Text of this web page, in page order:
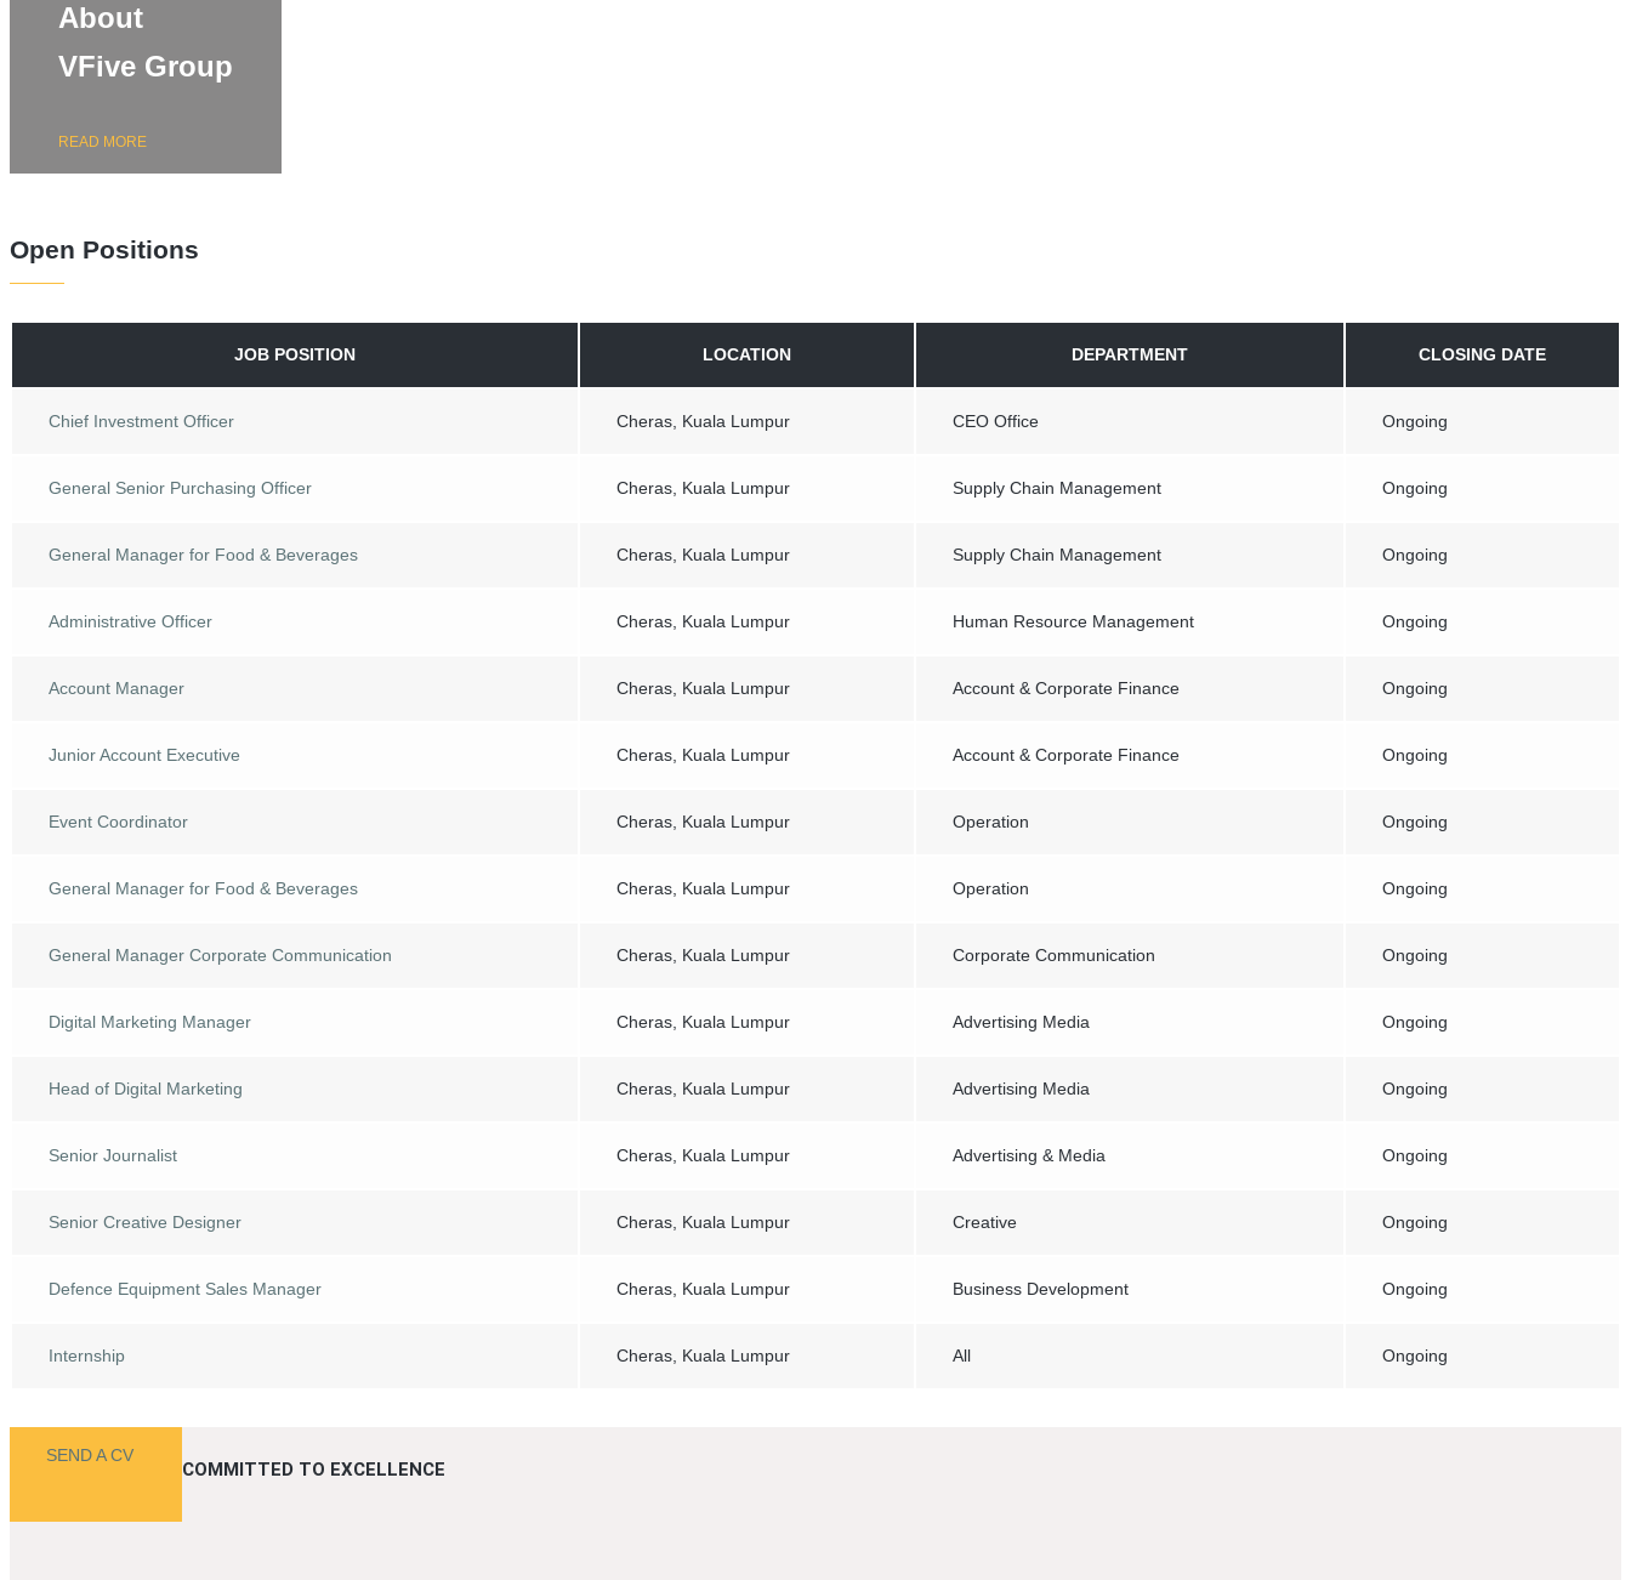
About
VFive Group
READ MORE
Open Positions
JOB POSITION LOCATION DEPARTMENT CLOSING DATE
Chief Investment Officer Cheras, Kuala Lumpur CEO Office Ongoing
General Senior Purchasing Officer Cheras, Kuala Lumpur Supply Chain Management Ongoing
General Manager for Food & Beverages Cheras, Kuala Lumpur Supply Chain Management Ongoing
Administrative Officer Cheras, Kuala Lumpur Human Resource Management Ongoing
Account Manager Cheras, Kuala Lumpur Account & Corporate Finance Ongoing
Junior Account Executive Cheras, Kuala Lumpur Account & Corporate Finance Ongoing
Event Coordinator Cheras, Kuala Lumpur Operation Ongoing
General Manager for Food & Beverages Cheras, Kuala Lumpur Operation Ongoing
General Manager Corporate Communication Cheras, Kuala Lumpur Corporate Communication Ongoing
Digital Marketing Manager Cheras, Kuala Lumpur Advertising Media Ongoing
Head of Digital Marketing Cheras, Kuala Lumpur Advertising Media Ongoing
Senior Journalist Cheras, Kuala Lumpur Advertising & Media Ongoing
Senior Creative Designer Cheras, Kuala Lumpur Creative Ongoing
Defence Equipment Sales Manager Cheras, Kuala Lumpur Business Development Ongoing
Internship Cheras, Kuala Lumpur All Ongoing
SEND A CV
COMMITTED TO EXCELLENCE